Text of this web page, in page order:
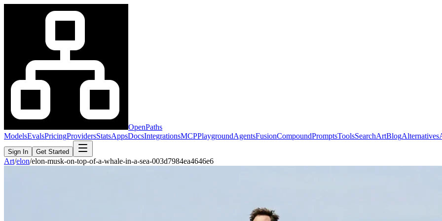
OpenPaths
ModelsEvalsPricingProvidersStatsAppsDocsIntegrationsMCPPlaygroundAgentsFusionCompoundPromptsToolsSearchArtBlogAlternatives
Sign In Get Started
Art/elon/elon-musk-on-top-of-a-whale-in-a-sea-003d7984ea4646e6